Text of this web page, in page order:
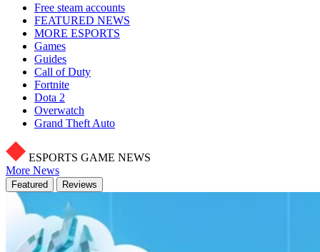
Free steam accounts
FEATURED NEWS
MORE ESPORTS
Games
Guides
Call of Duty
Fortnite
Dota 2
Overwatch
Grand Theft Auto
ESPORTS GAME NEWS
More News
Featured Reviews